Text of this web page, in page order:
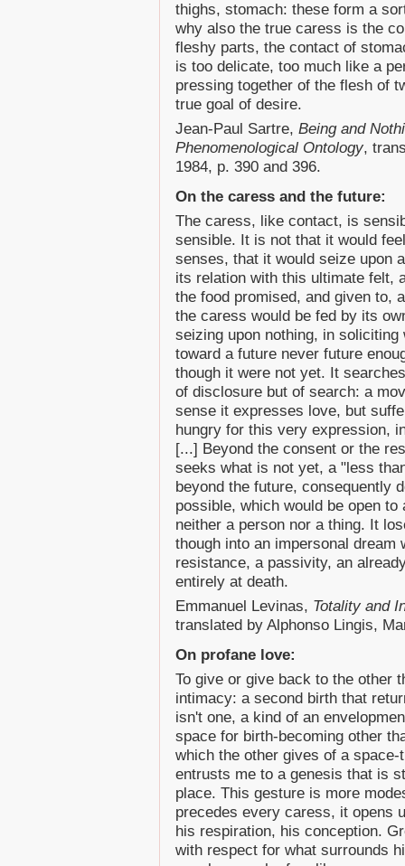
thighs, stomach: these form a
why also the true caress is the
fleshy parts, the contact of
is too delicate, too much like a
pressing together of the flesh of
true goal of desire.
Jean-Paul Sartre, Being and
Phenomenological Ontology,
1984, p. 390 and 396.
On the caress and the future:
The caress, like contact, is
sensible. It is not that it would
senses, that it would seize upon
its relation with this ultimate felt,
the food promised, and given to,
the caress would be fed by its
seizing upon nothing, in
toward a future never future
though it were not yet. It
of disclosure but of search: a
sense it expresses love, but
hungry for this very expression,
[...] Beyond the consent or the
seeks what is not yet, a "less
beyond the future, consequently
possible, which would be open
neither a person nor a thing. It
though into an impersonal dream
resistance, a passivity, an
entirely at death.
Emmanuel Levinas, Totality and
translated by Alphonso Lingis,
On profane love:
To give or give back to the other
intimacy: a second birth that
isn't one, a kind of an
space for birth-becoming other
which the other gives of a
entrusts me to a genesis that is
place. This gesture is more
precedes every caress, it opens
his respiration, his conception.
with respect for what surrounds